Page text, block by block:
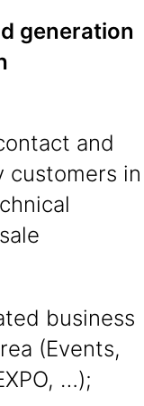
generation
and
customers in
business
(Events,
…);